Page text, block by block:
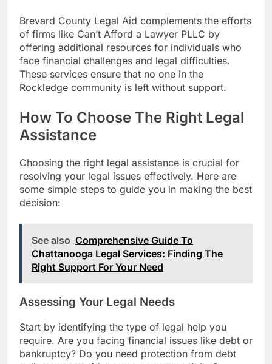
Brevard County Legal Aid complements the efforts
of firms like Can’t Afford a Lawyer PLLC by
offering additional resources for individuals who
face financial challenges and legal difficulties.
These services ensure that no one in the
Rockledge community is left without support.
How To Choose The Right Legal
Assistance
Choosing the right legal assistance is crucial for
resolving your legal issues effectively. Here are
some simple steps to guide you in making the best
decision:
See also Comprehensive Guide To
Chattanooga Legal Services: Finding The
Right Support For Your Need
Assessing Your Legal Needs
Start by identifying the type of legal help you
require. Are you facing financial issues like debt or
bankruptcy? Do you need protection from debt